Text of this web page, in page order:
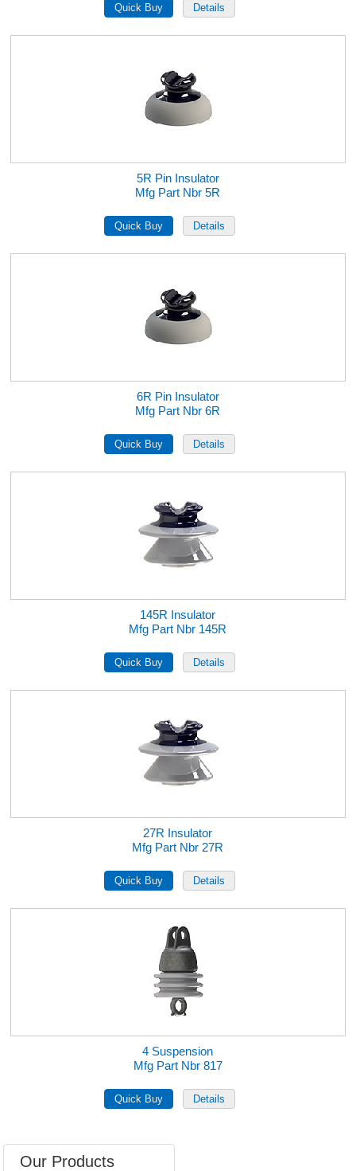
5R Pin Insulator
Mfg Part Nbr 5R
6R Pin Insulator
Mfg Part Nbr 6R
145R Insulator
Mfg Part Nbr 145R
27R Insulator
Mfg Part Nbr 27R
4 Suspension
Mfg Part Nbr 817
Our Products